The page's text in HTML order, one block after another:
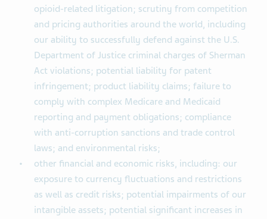
opioid-related litigation; scrutiny from competition
and pricing authorities around the world, including
our ability to successfully defend against the U.S.
Department of Justice criminal charges of Sherman
Act violations; potential liability for patent
infringement; product liability claims; failure to
comply with complex Medicare and Medicaid
reporting and payment obligations; compliance
with anti-corruption sanctions and trade control
laws; and environmental risks;
other financial and economic risks, including: our
exposure to currency fluctuations and restrictions
as well as credit risks; potential impairments of our
intangible assets; potential significant increases in